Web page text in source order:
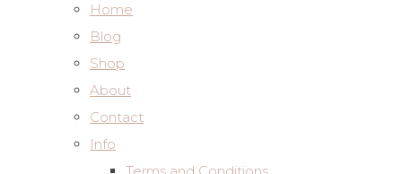
Home
Blog
Shop
About
Contact
Info